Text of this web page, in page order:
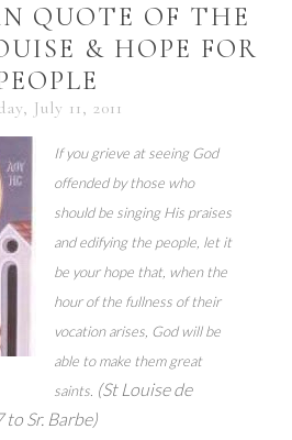
QUOTE OF THE
& HOPE FOR
July 11, 2011
If you grieve at seeing God
offended by those who
should be singing His praises
and edifying the people, let it
be your hope that, when the
hour of the fullness of their
vocation arises, God will be
able to make them great
saints. (St Louise de
Sr. Barbe)